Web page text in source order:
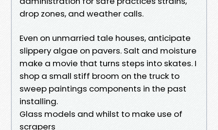
drop zones, and weather calls.
Even on unmarried tale houses, anticipate
slippery algae on pavers. Salt and moisture
make a movie that turns steps into skates. I
shop a small stiff broom on the truck to
sweep paintings components in the past
installing.
Glass models and whilst to make use of
scrapers